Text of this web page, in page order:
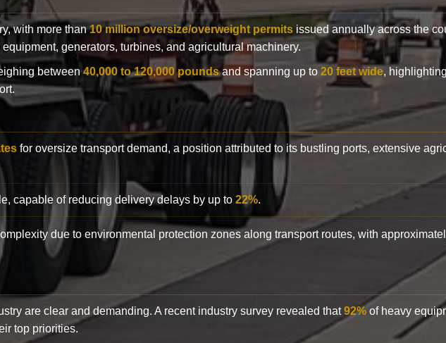
with more than10 million oversize/overweight permits issued annually across the
generators, turbines, and agricultural machinery.
between40,000 to 120,000 poundsand spanning up to 20 feet wide,
for oversize transport demand, a position attributed to its bustling ports, extensive
capable of reducing delivery delays by up to 22%.
due to environmental protection zones along transport routes, with
are clear and demanding. A recent industry survey revealed that92% of heavy
top priorities.